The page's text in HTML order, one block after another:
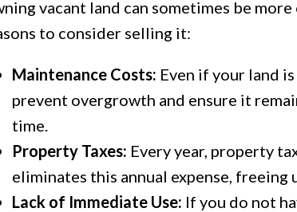
vacant land can sometimes be
to consider selling it:
Maintenance Costs: Even if your land
prevent overgrowth and ensure it
time.
Property Taxes: Every year, property
eliminates this annual expense, freeing
Lack of Immediate Use: If you do not